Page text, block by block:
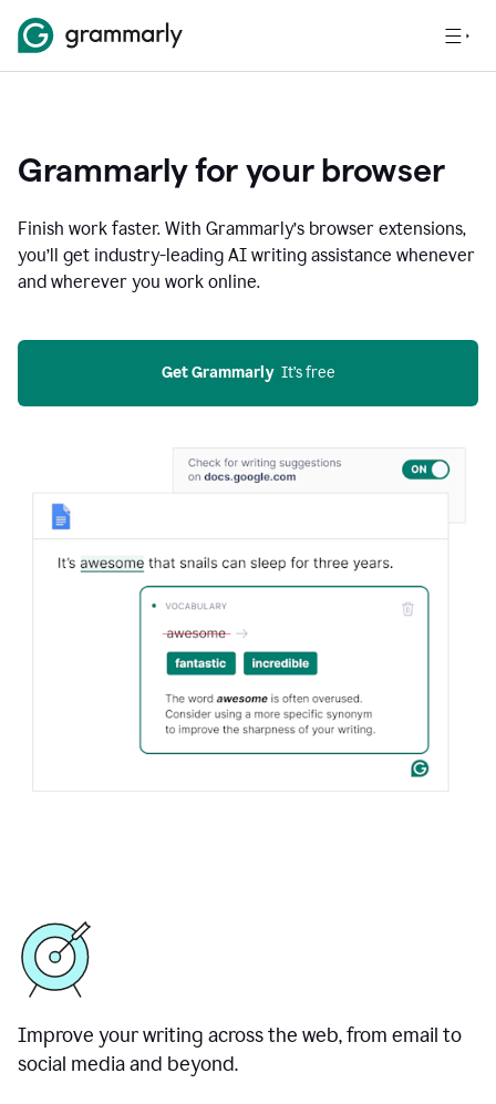
Grammarly for your browser
Finish work faster. With Grammarly’s browser extensions,
you’ll get industry-leading AI writing assistance whenever
and wherever you work online.
Get Grammarly
  It’s free
Improve your writing across the web, from email to
social media and beyond.